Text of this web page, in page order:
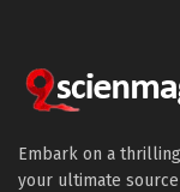
Embark on a
your ultimate